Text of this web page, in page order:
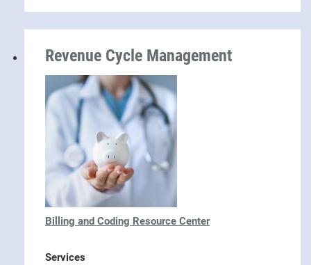
Revenue Cycle Management
Billing and Coding Resource Center
Services